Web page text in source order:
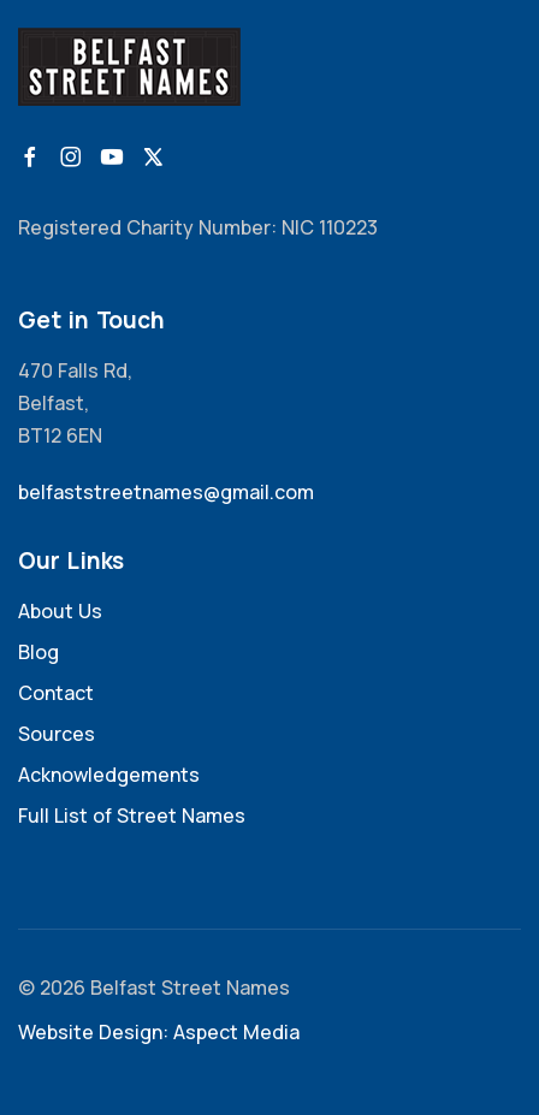
Registered Charity Number: NIC 110223
Get in Touch
470 Falls Rd,
Belfast,
BT12 6EN
belfaststreetnames@gmail.com
Our Links
About Us
Blog
Contact
Sources
Acknowledgements
Full List of Street Names
© 2026 Belfast Street Names
Website Design: Aspect Media